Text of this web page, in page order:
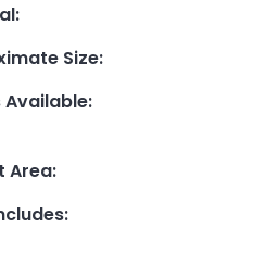
:
Size:
Available:
Area:
: